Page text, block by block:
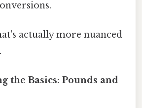
actually more nuanced
the Basics: Pounds and